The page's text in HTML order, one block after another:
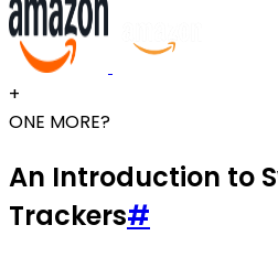
+
ONE MORE?
An Introduction to
Trackers#